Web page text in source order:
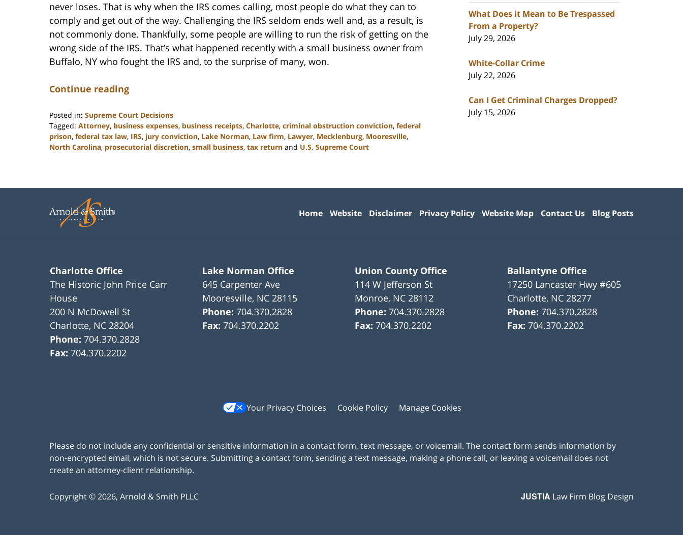
never loses. That is why when the IRS comes calling, most people do what they can to
comply and get out of the way. Challenging the IRS seldom ends well and, as a result, is
not commonly done. Thankfully, some people are willing to run the risk of getting on the
wrong side of the IRS. That’s what happened recently with a small business owner from
Buffalo, NY who fought the IRS and, to the surprise of many, won.
Continue reading
Posted in: Supreme Court Decisions
Tagged: Attorney, business expenses, business receipts, Charlotte, criminal obstruction conviction, federal
prison, federal tax law, IRS, jury conviction, Lake Norman, Law firm, Lawyer, Mecklenburg, Mooresville,
North Carolina, prosecutorial discretion, small business, tax return and U.S. Supreme Court
2023
am
What Does it Mean to Be Trespassed
From a Property?
July 29, 2026
White-Collar Crime
July 22, 2026
Can I Get Criminal Charges Dropped?
July 15, 2026
Charlotte Office
The Historic John Price Carr
House
200 N McDowell St
Charlotte, NC 28204
Phone:704.370.2828
Fax:704.370.2202
Lake Norman Office
645 Carpenter Ave
Mooresville, NC 28115
Phone:704.370.2828
Fax:704.370.2202
Union County Office
114 W Jefferson St
Monroe, NC 28112
Phone:704.370.2828
Fax:704.370.2202
Ballantyne Office
17250 Lancaster Hwy #605
Charlotte, NC 28277
Phone:704.370.2828
Fax:704.370.2202
Your Privacy Choices Cookie Policy Manage Cookies
Home Website Disclaimer Privacy Policy Website Map Contact Us Blog Posts
Please do not include any confidential or sensitive information in a contact form, text message, or voicemail. The contact form sends information by
non-encrypted email, which is not secure. Submitting a contact form, sending a text message, making a phone call, or leaving a voicemail does not
create an attorney-client relationship.
Copyright ©2026, Arnold & Smith PLLC JUSTIA Law Firm Blog Design